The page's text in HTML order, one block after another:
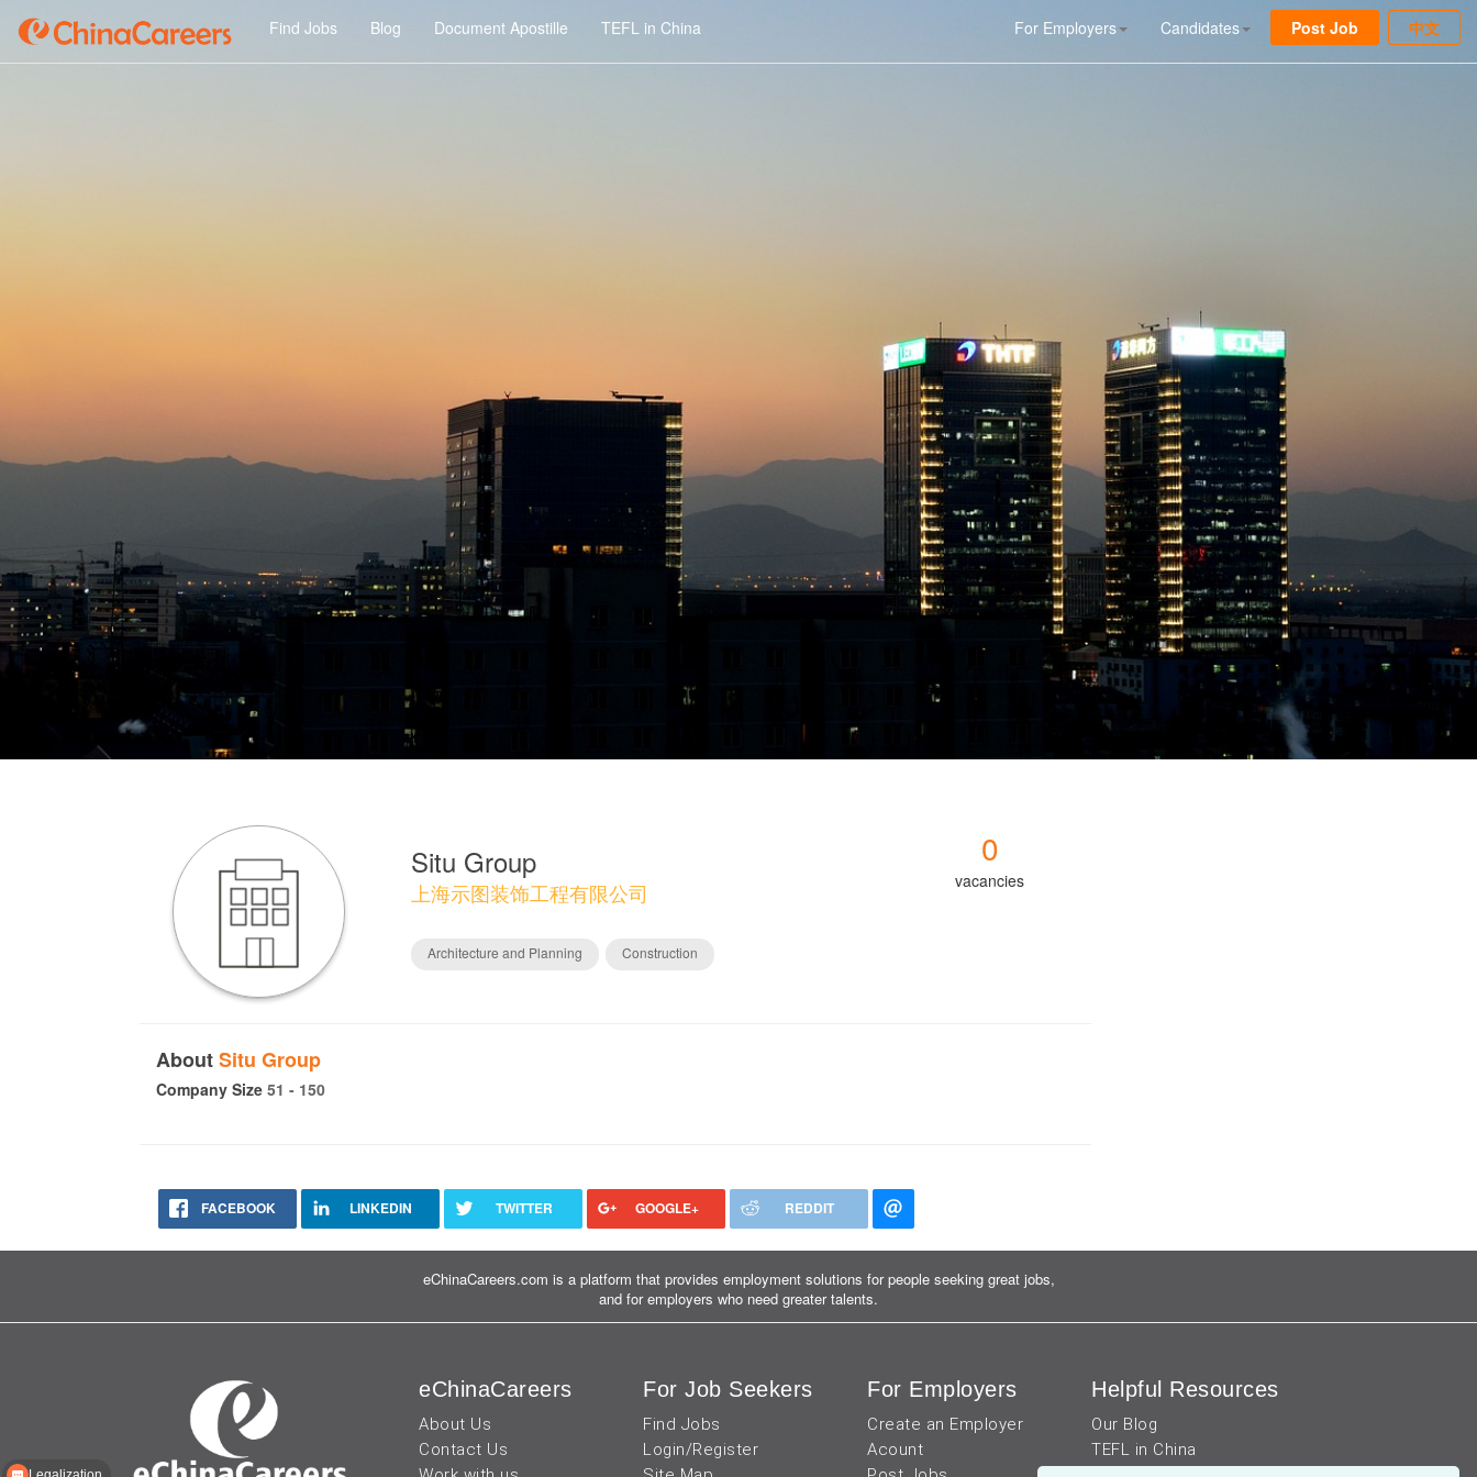
Find Jobs Blog Document Apostille TEFL in China 中文
For Employers Candidates Post Job
Situ Group
上海示图装饰工程有限公司
0
vacancies
Architecture and Planning Construction
AboutSitu Group
Company Size 51 - 150
FACEBOOK LINKEDIN TWITTER GOOGLE+ REDDIT
eChinaCareers.com is a platform that provides employment solutions for people seeking great jobs,
and for employers who need greater talents.
eChinaCareers
About Us
Contact Us
For Job Seekers
Find Jobs
Login/Register
For Employers
Create an Employer
Acount
Helpful Resources
Our Blog
TEFL in China